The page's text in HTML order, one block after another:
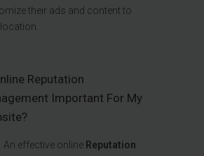
their ads and content to
Reputation
Important For My
An effective online Reputation